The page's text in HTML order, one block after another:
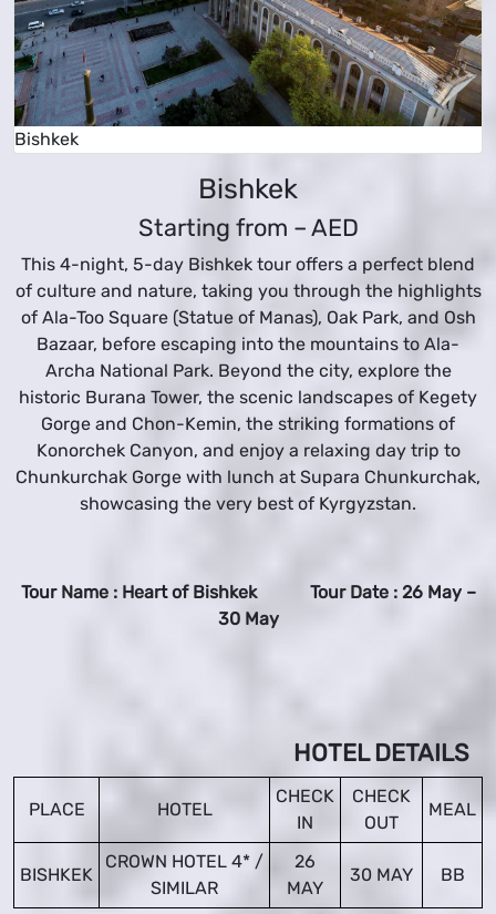
Bishkek
Bishkek
Starting from – AED
This 4-night, 5-day Bishkek tour offers a perfect blend
of culture and nature, taking you through the highlights
of Ala-Too Square (Statue of Manas), Oak Park, and Osh
Bazaar, before escaping into the mountains to Ala-
Archa National Park. Beyond the city, explore the
historic Burana Tower, the scenic landscapes of Kegety
Gorge and Chon-Kemin, the striking formations of
Konorchek Canyon, and enjoy a relaxing day trip to
Chunkurchak Gorge with lunch at Supara Chunkurchak,
showcasing the very best of Kyrgyzstan.
Tour Name : Heart of Bishkek Tour Date : 26 May –
30 May
HOTEL DETAILS
PLACE HOTEL
CHECK
IN
CHECK
OUT
MEAL
BISHKEK
CROWN HOTEL 4* /
SIMILAR
26
MAY
30 MAY BB